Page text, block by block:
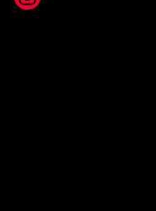
Instagram